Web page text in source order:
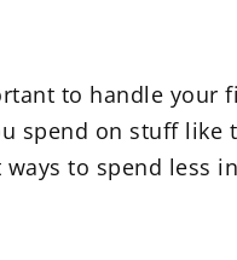
to handle your
spend on stuff
to spend less